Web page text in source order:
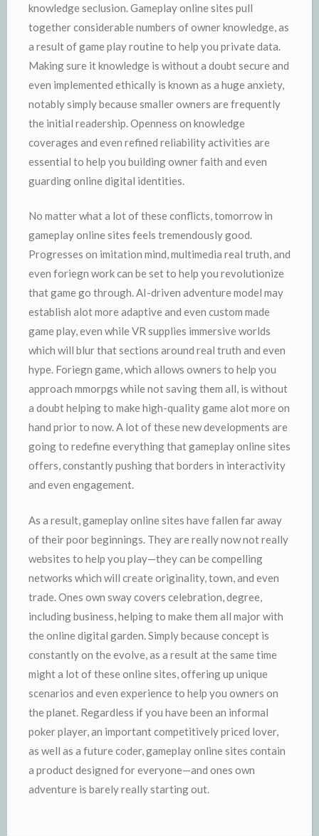
knowledge seclusion. Gameplay online sites pull
together considerable numbers of owner knowledge, as
a result of game play routine to help you private data.
Making sure it knowledge is without a doubt secure and
even implemented ethically is known as a huge anxiety,
notably simply because smaller owners are frequently
the initial readership. Openness on knowledge
coverages and even refined reliability activities are
essential to help you building owner faith and even
guarding online digital identities.
No matter what a lot of these conflicts, tomorrow in
gameplay online sites feels tremendously good.
Progresses on imitation mind, multimedia real truth, and
even foriegn work can be set to help you revolutionize
that game go through. AI-driven adventure model may
establish alot more adaptive and even custom made
game play, even while VR supplies immersive worlds
which will blur that sections around real truth and even
hype. Foriegn game, which allows owners to help you
approach mmorpgs while not saving them all, is without
a doubt helping to make high-quality game alot more on
hand prior to now. A lot of these new developments are
going to redefine everything that gameplay online sites
offers, constantly pushing that borders in interactivity
and even engagement.
As a result, gameplay online sites have fallen far away
of their poor beginnings. They are really now not really
websites to help you play—they can be compelling
networks which will create originality, town, and even
trade. Ones own sway covers celebration, degree,
including business, helping to make them all major with
the online digital garden. Simply because concept is
constantly on the evolve, as a result at the same time
might a lot of these online sites, offering up unique
scenarios and even experience to help you owners on
the planet. Regardless if you have been an informal
poker player, an important competitively priced lover,
as well as a future coder, gameplay online sites contain
a product designed for everyone—and ones own
adventure is barely really starting out.